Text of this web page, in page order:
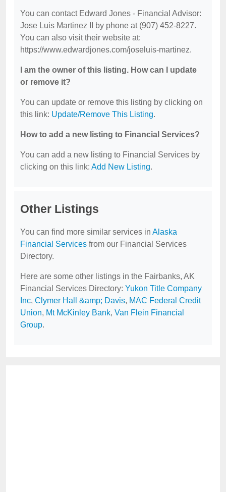
You can contact Edward Jones - Financial Advisor:
Jose Luis Martinez II by phone at (907) 452-8227.
You can also visit their website at:
https://www.edwardjones.com/joseluis-martinez.
I am the owner of this listing. How can I update
or remove it?
You can update or remove this listing by clicking on
this link: Update/Remove This Listing.
How to add a new listing to Financial Services?
You can add a new listing to Financial Services by
clicking on this link: Add New Listing.
Other Listings
You can find more similar services in Alaska
Financial Services from our Financial Services
Directory.
Here are some other listings in the Fairbanks, AK
Financial Services Directory: Yukon Title Company
Inc, Clymer Hall &amp; Davis, MAC Federal Credit
Union, Mt McKinley Bank, Van Flein Financial
Group.